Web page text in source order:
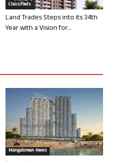
Classifieds
Land Trades Steps into its 34th
Year with a Vision for...
Mangalorean News